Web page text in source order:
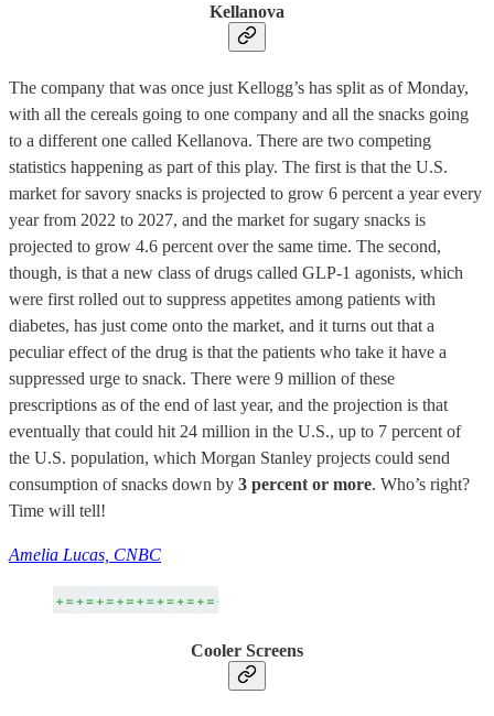
Kellanova
The company that was once just Kellogg’s has split as of Monday,
with all the cereals going to one company and all the snacks going
to a different one called Kellanova. There are two competing
statistics happening as part of this play. The first is that the U.S.
market for savory snacks is projected to grow 6 percent a year every
year from 2022 to 2027, and the market for sugary snacks is
projected to grow 4.6 percent over the same time. The second,
though, is that a new class of drugs called GLP-1 agonists, which
were first rolled out to suppress appetites among patients with
diabetes, has just come onto the market, and it turns out that a
peculiar effect of the drug is that the patients who take it have a
suppressed urge to snack. There were 9 million of these
prescriptions as of the end of last year, and the projection is that
eventually that could hit 24 million in the U.S., up to 7 percent of
the U.S. population, which Morgan Stanley projects could send
consumption of snacks down by 3 percent or more. Who’s right?
Time will tell!
Amelia Lucas, CNBC
Cooler Screens